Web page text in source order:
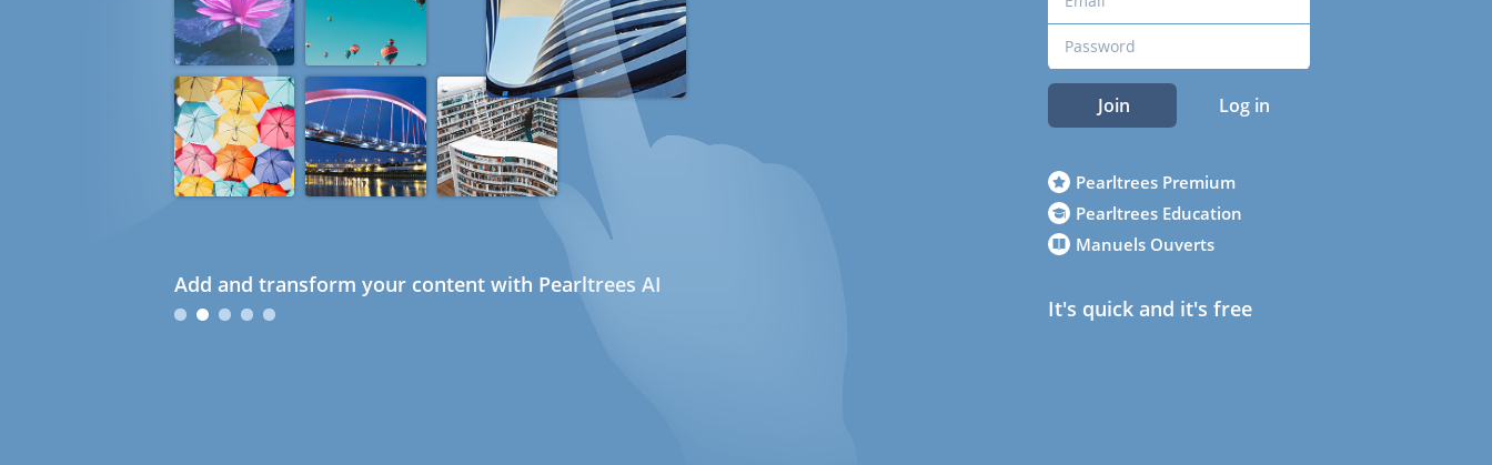
Add and transform your content with Pearltrees AI
Join Log in
Pearltrees Premium
Pearltrees Education
Manuels Ouverts
It's quick and it's free